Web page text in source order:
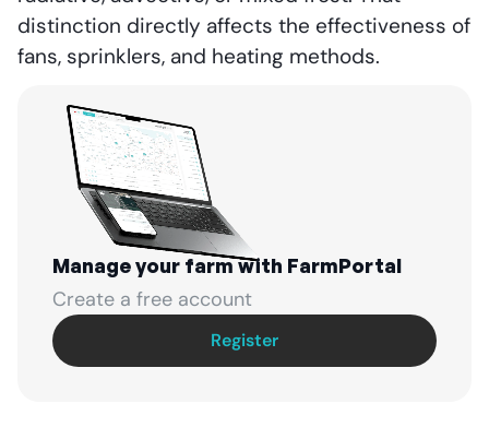
distinction directly affects the effectiveness of
fans, sprinklers, and heating methods.
Manage your farm with FarmPortal
Create a free account
Register